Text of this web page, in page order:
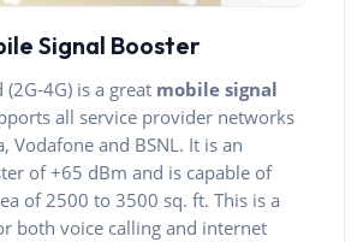
Signal Booster
4G) is a great mobile signal
all service provider networks
Vodafone and BSNL. It is an
of +65 dBm and is capable of
of 2500 to 3500 sq. ft. This is a
both voice calling and internet